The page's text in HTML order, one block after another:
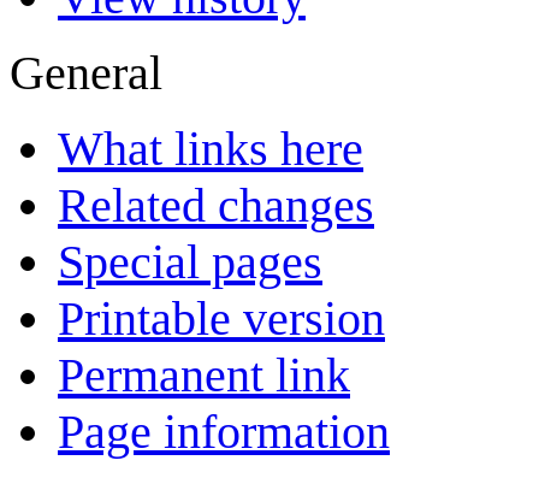
General
What links here
Related changes
Special pages
Printable version
Permanent link
Page information